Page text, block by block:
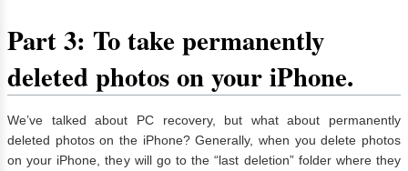
Part 3: To take permanently
deleted photos on your iPhone.
We’ve talked about PC recovery, but what about permanently
deleted photos on the iPhone? Generally, when you delete photos
on your iPhone, they will go to the “last deletion” folder where they